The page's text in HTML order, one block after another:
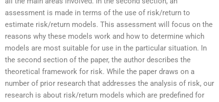
assessment is made in terms of the use of risk/return to
estimate risk/return models. This assessment will focus on the
reasons why these models work and how to determine which
models are most suitable for use in the particular situation. In
the second section of the paper, the author describes the
theoretical framework for risk. While the paper draws on a
number of prior research that addresses the analysis of risk, our
research is about risk/return models which are predefined for